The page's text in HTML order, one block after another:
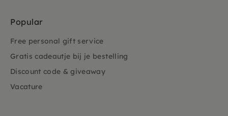
Popular
Free personal gift service
Gratis cadeautje bij je bestelling
Discount code & giveaway
Vacature